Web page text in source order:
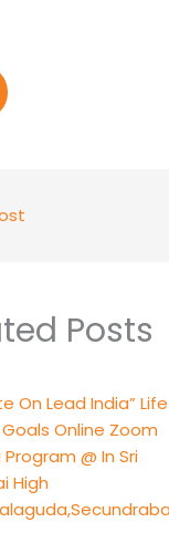
Posts